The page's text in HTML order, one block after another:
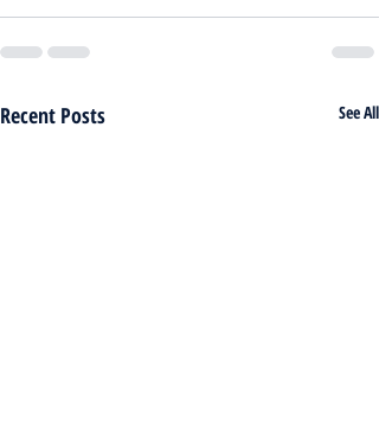
Recent Posts See All